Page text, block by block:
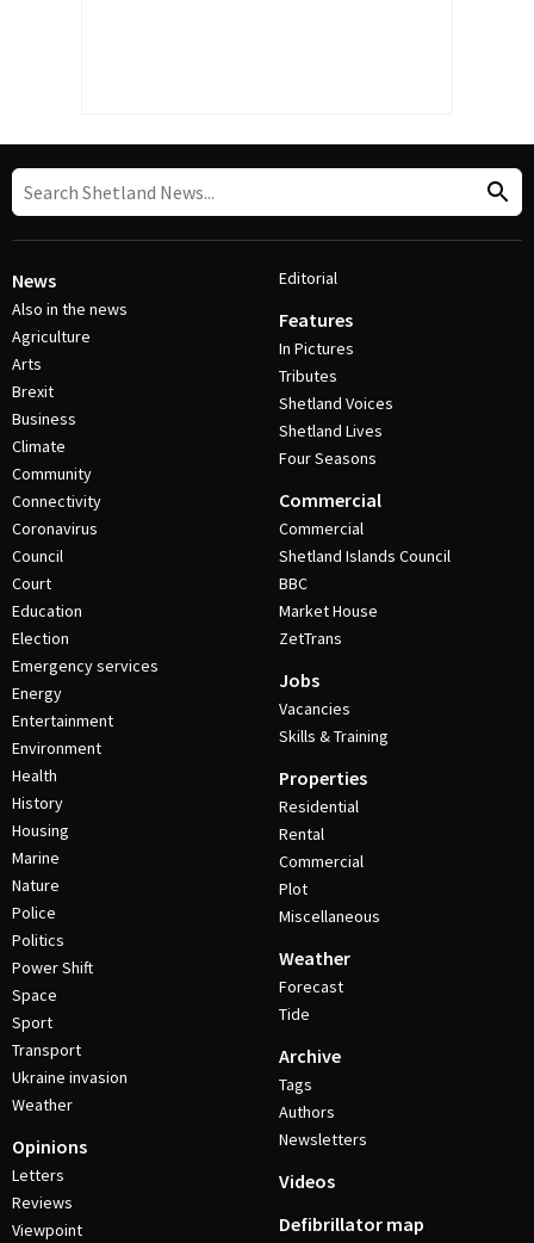
News
Also in the news
Agriculture
Arts
Brexit
Business
Climate
Community
Connectivity
Coronavirus
Council
Court
Education
Election
Emergency services
Energy
Entertainment
Environment
Health
History
Housing
Marine
Nature
Police
Politics
Power Shift
Space
Sport
Transport
Ukraine invasion
Weather
Opinions
Letters
Reviews
Viewpoint
Editorial
Features
In Pictures
Tributes
Shetland Voices
Shetland Lives
Four Seasons
Commercial
Commercial
Shetland Islands Council
BBC
Market House
ZetTrans
Jobs
Vacancies
Skills & Training
Properties
Residential
Rental
Commercial
Plot
Miscellaneous
Weather
Forecast
Tide
Archive
Tags
Authors
Newsletters
Videos
Defibrillator map